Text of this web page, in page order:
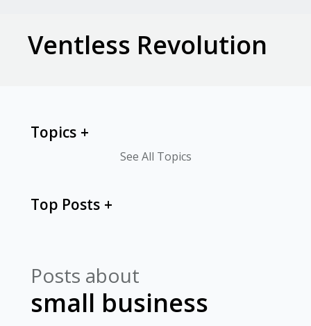
Ventless Revolution
Posts about
small business
Topics
See All Topics
Top Posts